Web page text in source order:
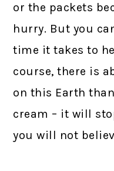
or the packets
hurry. But you
time it takes to
course, there is
on this Earth
cream – it will
you will not